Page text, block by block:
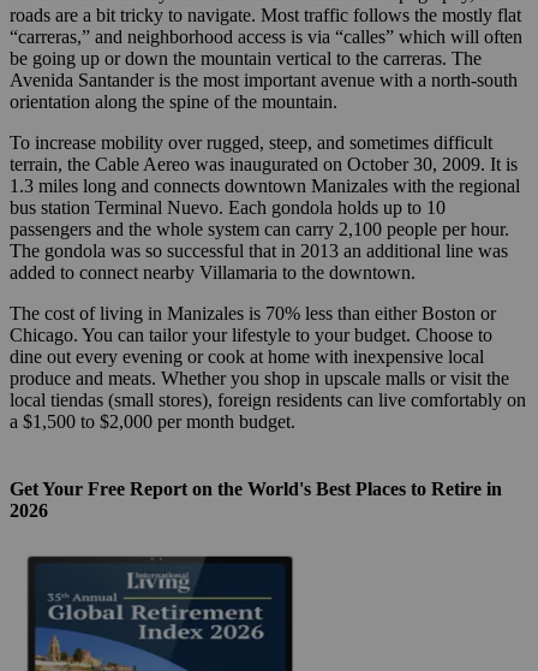
roads are a bit tricky to navigate. Most traffic follows the mostly flat
“carreras,” and neighborhood access is via “calles” which will often
be going up or down the mountain vertical to the carreras. The
Avenida Santander is the most important avenue with a north-south
orientation along the spine of the mountain.
To increase mobility over rugged, steep, and sometimes difficult
terrain, the Cable Aereo was inaugurated on October 30, 2009. It is
1.3 miles long and connects downtown Manizales with the regional
bus station Terminal Nuevo. Each gondola holds up to 10
passengers and the whole system can carry 2,100 people per hour.
The gondola was so successful that in 2013 an additional line was
added to connect nearby Villamaria to the downtown.
The cost of living in Manizales is 70% less than either Boston or
Chicago. You can tailor your lifestyle to your budget. Choose to
dine out every evening or cook at home with inexpensive local
produce and meats. Whether you shop in upscale malls or visit the
local tiendas (small stores), foreign residents can live comfortably on
a $1,500 to $2,000 per month budget.
Get Your Free Report on the World's Best Places to Retire in
2026